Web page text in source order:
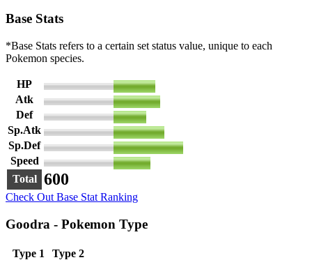
Base Stats
*Base Stats refers to a certain set status value, unique to each
Pokemon species.
HP
90
Atk
100
Def
70
Sp.Atk
110
Sp.Def
150
Speed
80
Total
600
Check Out Base Stat Ranking
Goodra - Pokemon Type
Type 1 Type 2